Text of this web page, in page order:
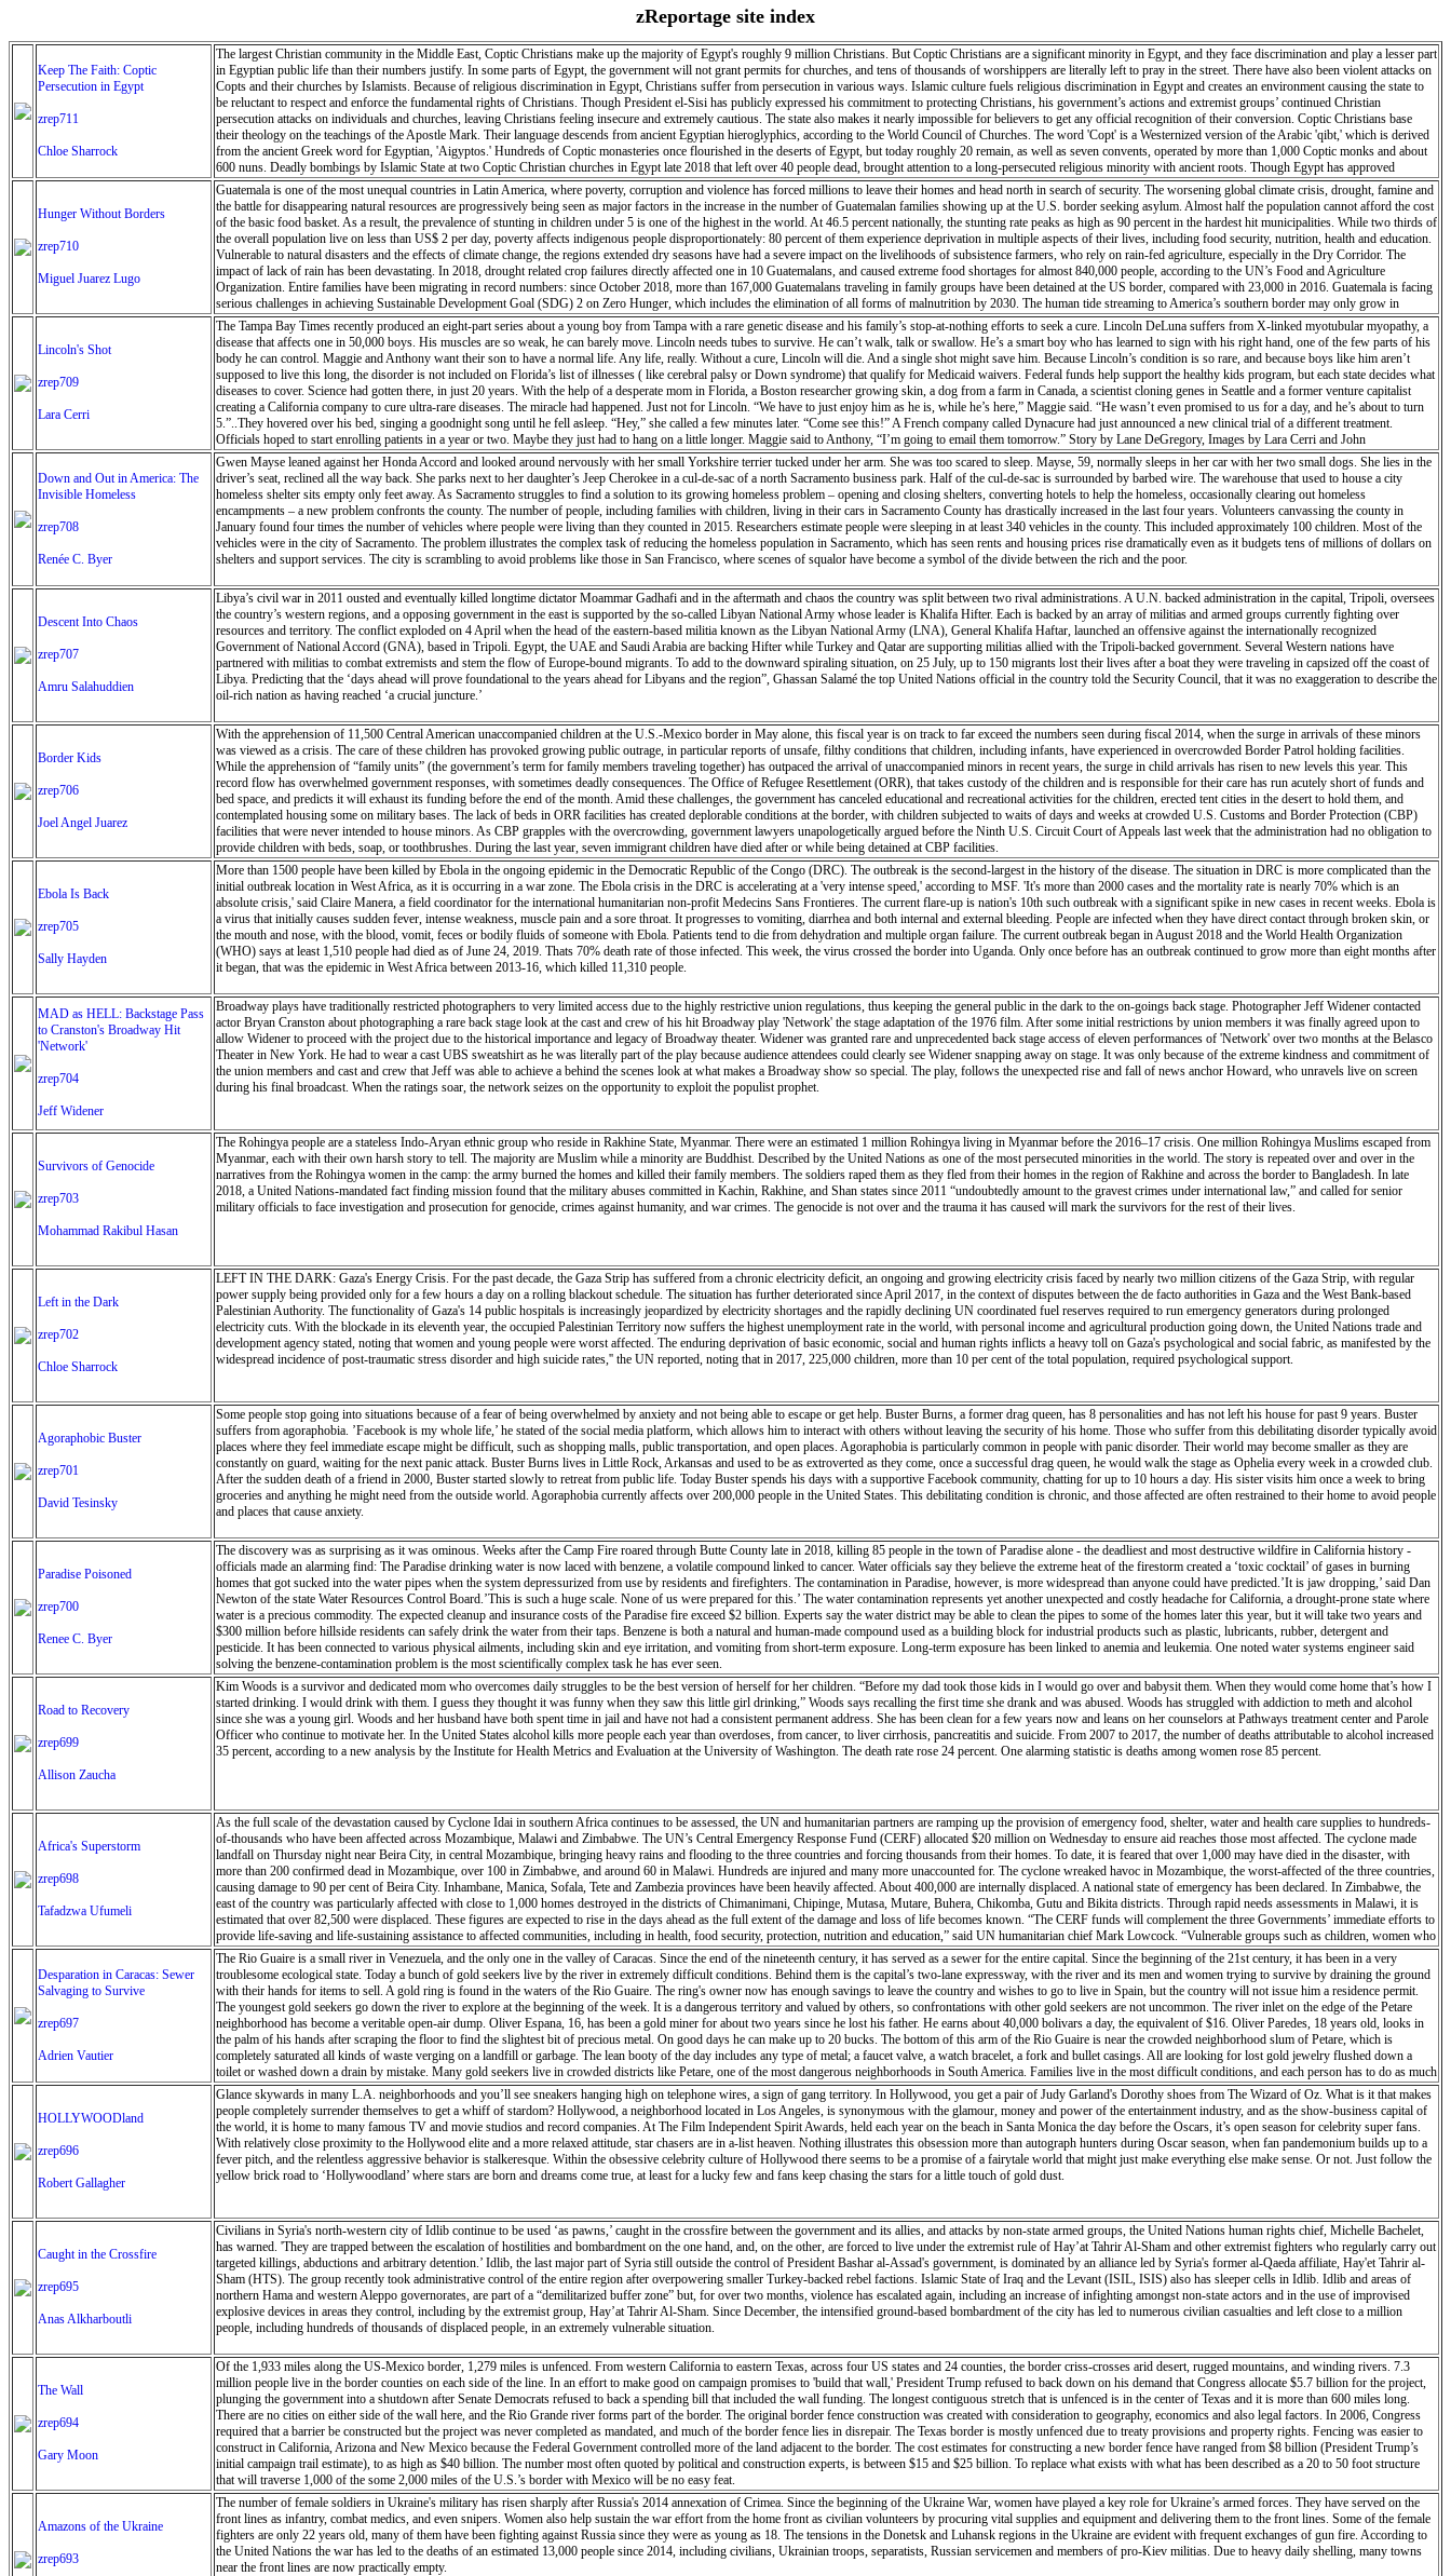
zReportage site index
Keep The Faith: Coptic
Persecution in Egypt
zrep711
Chloe Sharrock
The largest Christian community in the Middle East, Coptic Christians make up the majority of Egypt's roughly 9 million Christians. But Coptic Christians are a significant minority in Egypt, and they face discrimination and play a lesser part
in Egyptian public life than their numbers justify. In some parts of Egypt, the government will not grant permits for churches, and tens of thousands of worshippers are literally left to pray in the street. There have also been violent attacks on
Copts and their churches by Islamists. Because of religious discrimination in Egypt, Christians suffer from persecution in various ways. Islamic culture fuels religious discrimination in Egypt and creates an environment causing the state to
be reluctant to respect and enforce the fundamental rights of Christians. Though President el-Sisi has publicly expressed his commitment to protecting Christians, his government’s actions and extremist groups’ continued Christian
persecution attacks on individuals and churches, leaving Christians feeling insecure and extremely cautious. The state also makes it nearly impossible for believers to get any official recognition of their conversion. Coptic Christians base
their theology on the teachings of the Apostle Mark. Their language descends from ancient Egyptian hieroglyphics, according to the World Council of Churches. The word 'Copt' is a Westernized version of the Arabic 'qibt,' which is derived
from the ancient Greek word for Egyptian, 'Aigyptos.' Hundreds of Coptic monasteries once flourished in the deserts of Egypt, but today roughly 20 remain, as well as seven convents, operated by more than 1,000 Coptic monks and about
600 nuns. Deadly bombings by Islamic State at two Coptic Christian churches in Egypt late 2018 that left over 40 people dead, brought attention to a long-persecuted religious minority with ancient roots. Though Egypt has approved
applications for more than 500 churches (out of 3,000 filed over the last two years), Christians of all backgrounds still face difficulty in building churches or finding a place to worship together with other believers.
Hunger Without Borders
zrep710
Miguel Juarez Lugo
Guatemala is one of the most unequal countries in Latin America, where poverty, corruption and violence has forced millions to leave their homes and head north in search of security. The worsening global climate crisis, drought, famine and
the battle for disappearing natural resources are progressively being seen as major factors in the increase in the number of Guatemalan families showing up at the U.S. border seeking asylum. Almost half the population cannot afford the cost
of the basic food basket. As a result, the prevalence of stunting in children under 5 is one of the highest in the world. At 46.5 percent nationally, the stunting rate peaks as high as 90 percent in the hardest hit municipalities. While two thirds of
the overall population live on less than US$ 2 per day, poverty affects indigenous people disproportionately: 80 percent of them experience deprivation in multiple aspects of their lives, including food security, nutrition, health and education.
Vulnerable to natural disasters and the effects of climate change, the regions extended dry seasons have had a severe impact on the livelihoods of subsistence farmers, who rely on rain-fed agriculture, especially in the Dry Corridor. The
impact of lack of rain has been devastating. In 2018, drought related crop failures directly affected one in 10 Guatemalans, and caused extreme food shortages for almost 840,000 people, according to the UN’s Food and Agriculture
Organization. Entire families have been migrating in record numbers: since October 2018, more than 167,000 Guatemalans traveling in family groups have been detained at the US border, compared with 23,000 in 2016. Guatemala is facing
serious challenges in achieving Sustainable Development Goal (SDG) 2 on Zero Hunger, which includes the elimination of all forms of malnutrition by 2030. The human tide streaming to America’s southern border may only grow in
coming years as the impacts of climate change force northward migration.
Lincoln's Shot
zrep709
Lara Cerri
The Tampa Bay Times recently produced an eight-part series about a young boy from Tampa with a rare genetic disease and his family’s stop-at-nothing efforts to seek a cure. Lincoln DeLuna suffers from X-linked myotubular myopathy, a
disease that affects one in 50,000 boys. His muscles are so weak, he can barely move. Lincoln needs tubes to survive. He can’t walk, talk or swallow. He’s a smart boy who has learned to sign with his right hand, one of the few parts of his
body he can control. Maggie and Anthony want their son to have a normal life. Any life, really. Without a cure, Lincoln will die. And a single shot might save him. Because Lincoln’s condition is so rare, and because boys like him aren’t
supposed to live this long, the disorder is not included on Florida’s list of illnesses ( like cerebral palsy or Down syndrome) that qualify for Medicaid waivers. Federal funds help support the healthy kids program, but each state decides what
diseases to cover. Science had gotten there, in just 20 years. With the help of a desperate mom in Florida, a Boston researcher growing skin, a dog from a farm in Canada, a scientist cloning genes in Seattle and a former venture capitalist
creating a California company to cure ultra-rare diseases. The miracle had happened. Just not for Lincoln. “We have to just enjoy him as he is, while he’s here,” Maggie said. “He wasn’t even promised to us for a day, and he’s about to turn
5.”..They hovered over his bed, singing a goodnight song until he fell asleep. “Hey,” she called a few minutes later. “Come see this!” A French company called Dynacure had just announced a new clinical trial of a different treatment.
Officials hoped to start enrolling patients in a year or two. Maybe they just had to hang on a little longer. Maggie said to Anthony, “I’m going to email them tomorrow.” Story by Lane DeGregory, Images by Lara Cerri and John
Pendygraft/Tampa Bay Times
Down and Out in America: The
Invisible Homeless
zrep708
Renée C. Byer
Gwen Mayse leaned against her Honda Accord and looked around nervously with her small Yorkshire terrier tucked under her arm. She was too scared to sleep. Mayse, 59, normally sleeps in her car with her two small dogs. She lies in the
driver’s seat, reclined all the way back. She parks next to her daughter’s Jeep Cherokee in a cul-de-sac of a north Sacramento business park. Half of the cul-de-sac is surrounded by barbed wire. The warehouse that used to house a city
homeless shelter sits empty only feet away. As Sacramento struggles to find a solution to its growing homeless problem – opening and closing shelters, converting hotels to help the homeless, occasionally clearing out homeless
encampments – a new problem confronts the county. The number of people, including families with children, living in their cars in Sacramento County has drastically increased in the last four years. Volunteers canvassing the county in
January found four times the number of vehicles where people were living than they counted in 2015. Researchers estimate people were sleeping in at least 340 vehicles in the county. This included approximately 100 children. Most of the
vehicles were in the city of Sacramento. The problem illustrates the complex task of reducing the homeless population in Sacramento, which has seen rents and housing prices rise dramatically even as it budgets tens of millions of dollars on
shelters and support services. The city is scrambling to avoid problems like those in San Francisco, where scenes of squalor have become a symbol of the divide between the rich and the poor.
Descent Into Chaos
zrep707
Amru Salahuddien
Libya’s civil war in 2011 ousted and eventually killed longtime dictator Moammar Gadhafi and in the aftermath and chaos the country was split between two rival administrations. A U.N. backed administration in the capital, Tripoli, oversees
the country’s western regions, and a opposing government in the east is supported by the so-called Libyan National Army whose leader is Khalifa Hifter. Each is backed by an array of militias and armed groups currently fighting over
resources and territory. The conflict exploded on 4 April when the head of the eastern-based militia known as the Libyan National Army (LNA), General Khalifa Haftar, launched an offensive against the internationally recognized
Government of National Accord (GNA), based in Tripoli. Egypt, the UAE and Saudi Arabia are backing Hifter while Turkey and Qatar are supporting militias allied with the Tripoli-backed government. Several Western nations have
partnered with militias to combat extremists and stem the flow of Europe-bound migrants. To add to the downward spiraling situation, on 25 July, up to 150 migrants lost their lives after a boat they were traveling in capsized off the coast of
Libya. Predicting that the ‘days ahead will prove foundational to the years ahead for Libyans and the region”, Ghassan Salamé the top United Nations official in the country told the Security Council, that it was no exaggeration to describe the
oil-rich nation as having reached ‘a crucial juncture.’
Border Kids
zrep706
Joel Angel Juarez
With the apprehension of 11,500 Central American unaccompanied children at the U.S.-Mexico border in May alone, this fiscal year is on track to far exceed the numbers seen during fiscal 2014, when the surge in arrivals of these minors
was viewed as a crisis. The care of these children has provoked growing public outrage, in particular reports of unsafe, filthy conditions that children, including infants, have experienced in overcrowded Border Patrol holding facilities.
While the apprehension of “family units” (the government’s term for family members traveling together) has outpaced the arrival of unaccompanied minors in recent years, the surge in child arrivals has risen to new levels this year. This
record flow has overwhelmed government responses, with sometimes deadly consequences. The Office of Refugee Resettlement (ORR), that takes custody of the children and is responsible for their care has run acutely short of funds and
bed space, and predicts it will exhaust its funding before the end of the month. Amid these challenges, the government has canceled educational and recreational activities for the children, erected tent cities in the desert to hold them, and
contemplated housing some on military bases. The lack of beds in ORR facilities has created deplorable conditions at the border, with children subjected to waits of days and weeks at crowded U.S. Customs and Border Protection (CBP)
facilities that were never intended to house minors. As CBP grapples with the overcrowding, government lawyers unapologetically argued before the Ninth U.S. Circuit Court of Appeals last week that the administration had no obligation to
provide children with beds, soap, or toothbrushes. During the last year, seven immigrant children have died after or while being detained at CBP facilities.
Ebola Is Back
zrep705
Sally Hayden
More than 1500 people have been killed by Ebola in the ongoing epidemic in the Democratic Republic of the Congo (DRC). The outbreak is the second-largest in the history of the disease. The situation in DRC is more complicated than the
initial outbreak location in West Africa, as it is occurring in a war zone. The Ebola crisis in the DRC is accelerating at a 'very intense speed,' according to MSF. 'It's more than 2000 cases and the mortality rate is nearly 70% which is an
absolute crisis,' said Claire Manera, a field coordinator for the international humanitarian non-profit Medecins Sans Frontieres. The current flare-up is nation's 10th such outbreak with a significant spike in new cases in recent weeks. Ebola is
a virus that initially causes sudden fever, intense weakness, muscle pain and a sore throat. It progresses to vomiting, diarrhea and both internal and external bleeding. People are infected when they have direct contact through broken skin, or
the mouth and nose, with the blood, vomit, feces or bodily fluids of someone with Ebola. Patients tend to die from dehydration and multiple organ failure. The current outbreak began in August 2018 and the World Health Organization
(WHO) says at least 1,510 people had died as of June 24, 2019. Thats 70% death rate of those infected. This week, the virus crossed the border into Uganda. Only once before has an outbreak continued to grow more than eight months after
it began, that was the epidemic in West Africa between 2013-16, which killed 11,310 people.
MAD as HELL: Backstage Pass
to Cranston's Broadway Hit
'Network'
zrep704
Jeff Widener
Broadway plays have traditionally restricted photographers to very limited access due to the highly restrictive union regulations, thus keeping the general public in the dark to the on-goings back stage. Photographer Jeff Widener contacted
actor Bryan Cranston about photographing a rare back stage look at the cast and crew of his hit Broadway play 'Network' the stage adaptation of the 1976 film. After some initial restrictions by union members it was finally agreed upon to
allow Widener to proceed with the project due to the historical importance and legacy of Broadway theater. Widener was granted rare and unprecedented back stage access of eleven performances of 'Network' over two months at the Belasco
Theater in New York. He had to wear a cast UBS sweatshirt as he was literally part of the play because audience attendees could clearly see Widener snapping away on stage. It was only because of the extreme kindness and commitment of
the union members and cast and crew that Jeff was able to achieve a behind the scenes look at what makes a Broadway show so special. The play, follows the unexpected rise and fall of news anchor Howard, who unravels live on screen
during his final broadcast. When the ratings soar, the network seizes on the opportunity to exploit the populist prophet.
Survivors of Genocide
zrep703
Mohammad Rakibul Hasan
The Rohingya people are a stateless Indo-Aryan ethnic group who reside in Rakhine State, Myanmar. There were an estimated 1 million Rohingya living in Myanmar before the 2016–17 crisis. One million Rohingya Muslims escaped from
Myanmar, each with their own harsh story to tell. The majority are Muslim while a minority are Buddhist. Described by the United Nations as one of the most persecuted minorities in the world. The story is repeated over and over in the
narratives from the Rohingya women in the camp: the army burned the homes and killed their family members. The soldiers raped them as they fled from their homes in the region of Rakhine and across the border to Bangladesh. In late
2018, a United Nations-mandated fact finding mission found that the military abuses committed in Kachin, Rakhine, and Shan states since 2011 “undoubtedly amount to the gravest crimes under international law,” and called for senior
military officials to face investigation and prosecution for genocide, crimes against humanity, and war crimes. The genocide is not over and the trauma it has caused will mark the survivors for the rest of their lives.
Left in the Dark
zrep702
Chloe Sharrock
LEFT IN THE DARK: Gaza's Energy Crisis. For the past decade, the Gaza Strip has suffered from a chronic electricity deficit, an ongoing and growing electricity crisis faced by nearly two million citizens of the Gaza Strip, with regular
power supply being provided only for a few hours a day on a rolling blackout schedule. The situation has further deteriorated since April 2017, in the context of disputes between the de facto authorities in Gaza and the West Bank-based
Palestinian Authority. The functionality of Gaza's 14 public hospitals is increasingly jeopardized by electricity shortages and the rapidly declining UN coordinated fuel reserves required to run emergency generators during prolonged
electricity cuts. With the blockade in its eleventh year, the occupied Palestinian Territory now suffers the highest unemployment rate in the world, with personal income and agricultural production going down, the United Nations trade and
development agency stated, noting that women and young people were worst affected. The enduring deprivation of basic economic, social and human rights inflicts a heavy toll on Gaza's psychological and social fabric, as manifested by the
widespread incidence of post-traumatic stress disorder and high suicide rates,'' the UN reported, noting that in 2017, 225,000 children, more than 10 per cent of the total population, required psychological support.
Agoraphobic Buster
zrep701
David Tesinsky
Some people stop going into situations because of a fear of being overwhelmed by anxiety and not being able to escape or get help. Buster Burns, a former drag queen, has 8 personalities and has not left his house for past 9 years. Buster
suffers from agoraphobia. ’Facebook is my whole life,’ he stated of the social media platform, which allows him to interact with others without leaving the security of his home. Those who suffer from this debilitating disorder typically avoid
places where they feel immediate escape might be difficult, such as shopping malls, public transportation, and open places. Agoraphobia is particularly common in people with panic disorder. Their world may become smaller as they are
constantly on guard, waiting for the next panic attack. Buster Burns lives in Little Rock, Arkansas and used to be as extroverted as they come, once a successful drag queen, he would walk the stage as Ophelia every week in a crowded club.
After the sudden death of a friend in 2000, Buster started slowly to retreat from public life. Today Buster spends his days with a supportive Facebook community, chatting for up to 10 hours a day. His sister visits him once a week to bring
groceries and anything he might need from the outside world. Agoraphobia currently affects over 200,000 people in the United States. This debilitating condition is chronic, and those affected are often restrained to their home to avoid people
and places that cause anxiety.
Paradise Poisoned
zrep700
Renee C. Byer
The discovery was as surprising as it was ominous. Weeks after the Camp Fire roared through Butte County late in 2018, killing 85 people in the town of Paradise alone - the deadliest and most destructive wildfire in California history -
officials made an alarming find: The Paradise drinking water is now laced with benzene, a volatile compound linked to cancer. Water officials say they believe the extreme heat of the firestorm created a ‘toxic cocktail’ of gases in burning
homes that got sucked into the water pipes when the system depressurized from use by residents and firefighters. The contamination in Paradise, however, is more widespread than anyone could have predicted.’It is jaw dropping,’ said Dan
Newton of the state Water Resources Control Board.’This is such a huge scale. None of us were prepared for this.’ The water contamination represents yet another unexpected and costly headache for California, a drought-prone state where
water is a precious commodity. The expected cleanup and insurance costs of the Paradise fire exceed $2 billion. Experts say the water district may be able to clean the pipes to some of the homes later this year, but it will take two years and
$300 million before hillside residents can safely drink the water from their taps. Benzene is both a natural and human-made compound used as a building block for industrial products such as plastic, lubricants, rubber, detergent and
pesticide. It has been connected to various physical ailments, including skin and eye irritation, and vomiting from short-term exposure. Long-term exposure has been linked to anemia and leukemia. One noted water systems engineer said
solving the benzene-contamination problem is the most scientifically complex task he has ever seen.
Road to Recovery
zrep699
Allison Zaucha
Kim Woods is a survivor and dedicated mom who overcomes daily struggles to be the best version of herself for her children. “Before my dad took those kids in I would go over and babysit them. When they would come home that’s how I
started drinking. I would drink with them. I guess they thought it was funny when they saw this little girl drinking,” Woods says recalling the first time she drank and was abused. Woods has struggled with addiction to meth and alcohol
since she was a young girl. Woods and her husband have both spent time in jail and have not had a consistent permanent address. She has been clean for a few years now and leans on her counselors at Pathways treatment center and Parole
Officer who continue to motivate her. In the United States alcohol kills more people each year than overdoses, from cancer, to liver cirrhosis, pancreatitis and suicide. From 2007 to 2017, the number of deaths attributable to alcohol increased
35 percent, according to a new analysis by the Institute for Health Metrics and Evaluation at the University of Washington. The death rate rose 24 percent. One alarming statistic is deaths among women rose 85 percent.
Africa's Superstorm
zrep698
Tafadzwa Ufumeli
As the full scale of the devastation caused by Cyclone Idai in southern Africa continues to be assessed, the UN and humanitarian partners are ramping up the provision of emergency food, shelter, water and health care supplies to hundreds-
of-thousands who have been affected across Mozambique, Malawi and Zimbabwe. The UN’s Central Emergency Response Fund (CERF) allocated $20 million on Wednesday to ensure aid reaches those most affected. The cyclone made
landfall on Thursday night near Beira City, in central Mozambique, bringing heavy rains and flooding to the three countries and forcing thousands from their homes. To date, it is feared that over 1,000 may have died in the disaster, with
more than 200 confirmed dead in Mozambique, over 100 in Zimbabwe, and around 60 in Malawi. Hundreds are injured and many more unaccounted for. The cyclone wreaked havoc in Mozambique, the worst-affected of the three countries,
causing damage to 90 per cent of Beira City. Inhambane, Manica, Sofala, Tete and Zambezia provinces have been heavily affected. About 400,000 are internally displaced. A national state of emergency has been declared. In Zimbabwe, the
east of the country was particularly affected with close to 1,000 homes destroyed in the districts of Chimanimani, Chipinge, Mutasa, Mutare, Buhera, Chikomba, Gutu and Bikita districts. Through rapid needs assessments in Malawi, it is
estimated that over 82,500 were displaced. These figures are expected to rise in the days ahead as the full extent of the damage and loss of life becomes known. “The CERF funds will complement the three Governments’ immediate efforts to
provide life-saving and life-sustaining assistance to affected communities, including in health, food security, protection, nutrition and education,” said UN humanitarian chief Mark Lowcock. “Vulnerable groups such as children, women who
are pregnant or breastfeeding, people with disabilities, and those affected by chronic illnesses will be prioritized”. The allocation will also help humanitarian organizations to rapidly support critical logistics and emergency telecommunications
and scale up water and emergency health services to reduce the risk of vector and waterborne diseases. Mr. Lowcock explained that CERF funding was just the beginning, and much more will be needed, especially in terms of food assistance
in the short- and medium-term as the flooding occurred in the middle of the crop-growing season. Much of the livestock is believed to have perished in the flooding, in areas that were already facing ‘food-crisis’ levels of food insecurity. The
warehouse of the UN’s World Food Programme (WFP) in Beira was badly damaged by Idai, but some food stores remain intact and is being distributed to displaced people in the city and in Dondo, higher north. Twenty tons of high-energy
biscuits have been airlifted in, to be distributed by helicopter in cut-off regions. WFP is also funding drones to support Mozambique’s disaster management agency, the INGC, with emergency mapping. To enable the humanitarian workers to
operate, an emergency wi-fi connection was set up in Beira by the UN. The UN disaster and assessment coordination (UNDAC) team was deployed to help coordinate the response, but access to affected areas is a major constraint in the
delivery of aid, as much of the infrastructure such as roads and bridges were destroyed by the cyclone. “The situation is very bad. The damage is quite serious,” said the head of the UN’s migration agency (IOM) in Mozambique, Katharina
Schnoering. “It Is very difficult to get a clear overview of what is going on. There are many communications issues, there’s no power in Beira. There is no road access because the Buzi River came up and washed out the road.” In Malawi,
the representative of the UN Children’s Fund (UNICEF), Johannes Wedenig, said emergency supplies have started arriving in the country but that many were already “pre-positioned in areas of Malawi that are regularly affected by natural
disasters”, allowing the UN to move quickly to meet people’s immediate needs, in particular in terms of water and sanitation, medicine, insecticide-treated bed nets, and schools supplies for the establishment of temporary classrooms.
Desparation in Caracas: Sewer
Salvaging to Survive
zrep697
Adrien Vautier
The Rio Guaire is a small river in Venezuela, and the only one in the valley of Caracas. Since the end of the nineteenth century, it has served as a sewer for the entire capital. Since the beginning of the 21st century, it has been in a very
troublesome ecological state. Today a bunch of gold seekers live by the river in extremely difficult conditions. Behind them is the capital’s two-lane expressway, with the river and its men and women trying to survive by draining the ground
with their hands for items to sell. A gold ring is found in the waters of the Rio Guaire. The ring's owner now has enough savings to leave the country and wishes to go to live in Spain, but the country will not issue him a residence permit.
The youngest gold seekers go down the river to explore at the beginning of the week. It is a dangerous territory and valued by others, so confrontations with other gold seekers are not uncommon. The river inlet on the edge of the Petare
neighborhood has become a veritable open-air dump. Oliver Espana, 16, has been a gold miner for about two years since he lost his father. He earns about 40,000 bolivars a day, the equivalent of $16. Oliver Paredes, 18 years old, looks in
the palm of his hands after scraping the floor to find the slightest bit of precious metal. On good days he can make up to 20 bucks. The bottom of this arm of the Rio Guaire is near the crowded neighborhood slum of Petare, which is
completely saturated all kinds of waste verging on a landfill or garbage. The lean booty of the day includes any type of metal; a faucet valve, a watch bracelet, a fork and bullet casings. All are looking for lost gold jewelry flushed down a
toilet or washed down a drain by mistake. Many gold seekers live in crowded districts like Petare, one of the most dangerous neighborhoods in South America. Families live in the most difficult conditions, and each person has to do as much
as they can to make a few dollars. The extreme poverty of the population is due to Venezuela's unprecedented economic crisis. Once one of Latin America’s richest countries, it is now plagued with shortages of everything from toilet paper to
antibiotics and food. Most young people want to see President Maduro leave but even if he were to go they no longer have much hope for their future. In the cities jewelry stalls offer to buy gold and precious metals at black market prices. It
is an illegal business because then industry is regulated and supervised by the government, but the stores accept this risk in order to stay in business. In the back of a hairdresser shop a gold buyer tests a small jewel. For this purpose he rubs
the object on a touchstone, The touchstone is a piece of flat, hard and rough black jasper on which the metal is rubbed. In addition, acids are used to verify the titration (% fine metal content). The future is uncertain for all these people who
work in the river, even if the government were to change, the living conditions of the most precarious would take years to improve. Venezuelans are trying whatever they can to survive.
HOLLYWOODland
zrep696
Robert Gallagher
Glance skywards in many L.A. neighborhoods and you’ll see sneakers hanging high on telephone wires, a sign of gang territory. In Hollywood, you get a pair of Judy Garland's Dorothy shoes from The Wizard of Oz. What is it that makes
people completely surrender themselves to get a whiff of stardom? Hollywood, a neighborhood located in Los Angeles, is synonymous with the glamour, money and power of the entertainment industry, and as the show-business capital of
the world, it is home to many famous TV and movie studios and record companies. At The Film Independent Spirit Awards, held each year on the beach in Santa Monica the day before the Oscars, it’s open season for celebrity super fans.
With relatively close proximity to the Hollywood elite and a more relaxed attitude, star chasers are in a-list heaven. Nothing illustrates this obsession more than autograph hunters during Oscar season, when fan pandemonium builds up to a
fever pitch, and the relentless aggressive behavior is stalkeresque. Within the obsessive celebrity culture of Hollywood there seems to be a promise of a fairytale world that might just make everything else make sense. Or not. Just follow the
yellow brick road to ‘Hollywoodland’ where stars are born and dreams come true, at least for a lucky few and fans keep chasing the stars for a little touch of gold dust.
Caught in the Crossfire
zrep695
Anas Alkharboutli
Civilians in Syria's north-western city of Idlib continue to be used ‘as pawns,’ caught in the crossfire between the government and its allies, and attacks by non-state armed groups, the United Nations human rights chief, Michelle Bachelet,
has warned. 'They are trapped between the escalation of hostilities and bombardment on the one hand, and, on the other, are forced to live under the extremist rule of Hay’at Tahrir Al-Sham and other extremist fighters who regularly carry out
targeted killings, abductions and arbitrary detention.’ Idlib, the last major part of Syria still outside the control of President Bashar al-Assad's government, is dominated by an alliance led by Syria's former al-Qaeda affiliate, Hay'et Tahrir al-
Sham (HTS). The group recently took administrative control of the entire region after overpowering smaller Turkey-backed rebel factions. Islamic State of Iraq and the Levant (ISIL, ISIS) also has sleeper cells in Idlib. Idlib and areas of
northern Hama and western Aleppo governorates, are part of a “demilitarized buffer zone” but, for over two months, violence has escalated again, including an increase of infighting amongst non-state actors and in the use of improvised
explosive devices in areas they control, including by the extremist group, Hay’at Tahrir Al-Sham. Since December, the intensified ground-based bombardment of the city has led to numerous civilian casualties and left close to a million
people, including hundreds of thousands of displaced people, in an extremely vulnerable situation.
The Wall
zrep694
Gary Moon
Of the 1,933 miles along the US-Mexico border, 1,279 miles is unfenced. From western California to eastern Texas, across four US states and 24 counties, the border criss-crosses arid desert, rugged mountains, and winding rivers. 7.3
million people live in the border counties on each side of the line. In an effort to make good on campaign promises to 'build that wall,' President Trump refused to back down on his demand that Congress allocate $5.7 billion for the project,
plunging the government into a shutdown after Senate Democrats refused to back a spending bill that included the wall funding. The longest contiguous stretch that is unfenced is in the center of Texas and it is more than 600 miles long.
There are no cities on either side of the wall here, and the Rio Grande river forms part of the border. The original border fence construction was created with consideration to geography, economics and also legal factors. In 2006, Congress
required that a barrier be constructed but the project was never completed as mandated, and much of the border fence lies in disrepair. The Texas border is mostly unfenced due to treaty provisions and property rights. Fencing was easier to
construct in California, Arizona and New Mexico because the Federal Government controlled more of the land adjacent to the border. The cost estimates for constructing a new border fence have ranged from $8 billion (President Trump’s
initial campaign trail estimate), to as high as $40 billion. The number most often quoted by political and construction experts, is between $15 and $25 billion. To replace what exists with what has been described as a 20 to 50 foot structure
that will traverse 1,000 of the some 2,000 miles of the U.S.’s border with Mexico will be no easy feat.
Amazons of the Ukraine
zrep693
The number of female soldiers in Ukraine's military has risen sharply after Russia's 2014 annexation of Crimea. Since the beginning of the Ukraine War, women have played a key role for Ukraine’s armed forces. They have served on the
front lines as infantry, combat medics, and even snipers. Women also help sustain the war effort from the home front as civilian volunteers by procuring vital supplies and equipment and delivering them to the front lines. Some of the female
fighters are only 22 years old, many of them have been fighting against Russia since they were as young as 18. The tensions in the Donetsk and Luhansk regions in the Ukraine are evident with frequent exchanges of gun fire. According to
the United Nations the war has led to the deaths of an estimated 13,000 people since 2014, including civilians, Ukrainian troops, separatists, Russian servicemen and members of pro-Kiev militias. Due to heavy daily shelling, many towns
near the front lines are now practically empty.